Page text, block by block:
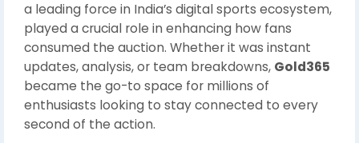
a leading force in India’s digital sports ecosystem,
played a crucial role in enhancing how fans
consumed the auction. Whether it was instant
updates, analysis, or team breakdowns, Gold365
became the go-to space for millions of
enthusiasts looking to stay connected to every
second of the action.